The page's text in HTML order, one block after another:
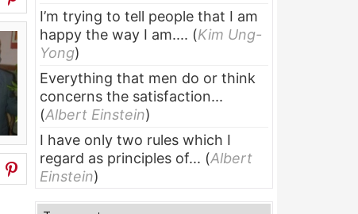
I’m trying to tell people that I am
happy the way I am.... (Kim Ung-
Yong)
Everything that men do or think
concerns the satisfaction...
(Albert Einstein)
I have only two rules which I
regard as principles of... (Albert
Einstein)